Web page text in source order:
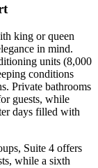
king or queen
in mind.
units (8,000
conditions
Private bathrooms
guests, while
days filled with
Suite 4 offers
while a sixth